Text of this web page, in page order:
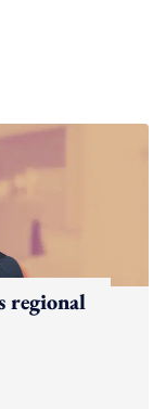
regional